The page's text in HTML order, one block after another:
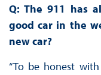
Q: The 911 has
good car in the
new car?
“To be honest